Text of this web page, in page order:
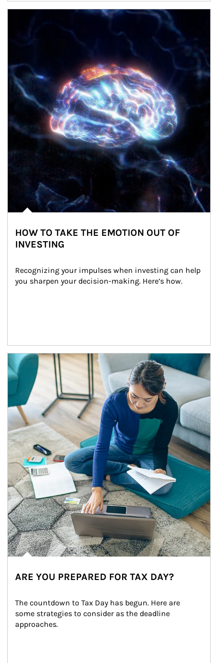
HOW TO TAKE THE EMOTION OUT OF
INVESTING
Recognizing your impulses when investing can help
you sharpen your decision-making. Here’s how.
Article Image
ARE YOU PREPARED FOR TAX DAY?
The countdown to Tax Day has begun. Here are
some strategies to consider as the deadline
approaches.